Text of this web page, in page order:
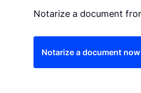
Notarize a document
Notarize a document now